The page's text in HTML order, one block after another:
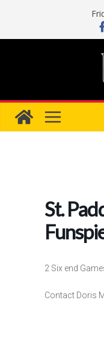
content
St.
2 Six end
Contact Doris